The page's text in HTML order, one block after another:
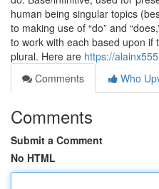
human being singular topics
to making use of “do” and
to work with each based upon
plural. Here are https://
Comments
Who
Comments
Submit a Comment
No HTML